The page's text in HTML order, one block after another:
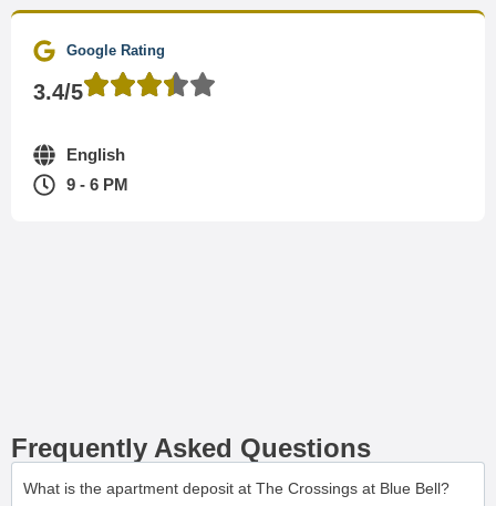
Google Rating
3.4/5
English
9 - 6 PM
Frequently Asked Questions
What is the apartment deposit at The Crossings at Blue Bell?